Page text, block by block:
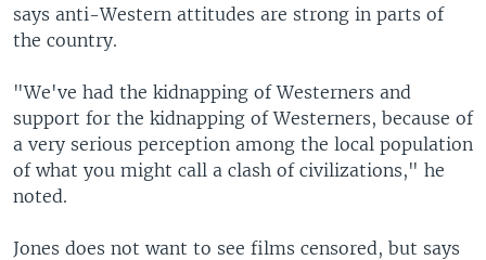
says anti-Western attitudes are strong in parts of
the country.
"We've had the kidnapping of Westerners and
support for the kidnapping of Westerners, because of
a very serious perception among the local population
of what you might call a clash of civilizations," he
noted.
Jones does not want to see films censored, but says